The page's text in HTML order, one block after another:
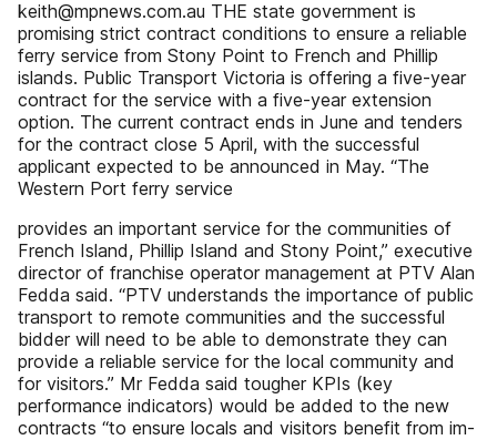
keith@mpnews.com.au THE state government is
promising strict contract conditions to ensure a reliable
ferry service from Stony Point to French and Phillip
islands. Public Transport Victoria is offering a five-year
contract for the service with a five-year extension
option. The current contract ends in June and tenders
for the contract close 5 April, with the successful
applicant expected to be announced in May. “The
Western Port ferry service
provides an important service for the communities of
French Island, Phillip Island and Stony Point,” executive
director of franchise operator management at PTV Alan
Fedda said. “PTV understands the importance of public
transport to remote communities and the successful
bidder will need to be able to demonstrate they can
provide a reliable service for the local community and
for visitors.” Mr Fedda said tougher KPIs (key
performance indicators) would be added to the new
contracts “to ensure locals and visitors benefit from im-